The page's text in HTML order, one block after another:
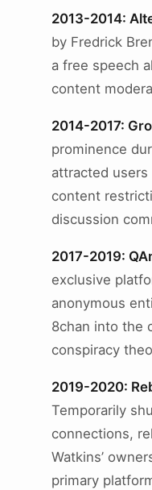
2013-2014:
by Fredrick
a free speech
content
2014-2017:
prominence
attracted
content
discussion
2017-2019:
exclusive
anonymous
8chan into the
conspiracy
2019-2020:
Temporarily
connections,
Watkins’
primary